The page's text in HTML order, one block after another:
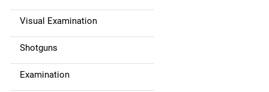
Visual Examination
Shotguns
Examination